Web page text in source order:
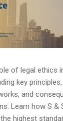
of legal ethics
key principles,
and
Learn how S &
highest